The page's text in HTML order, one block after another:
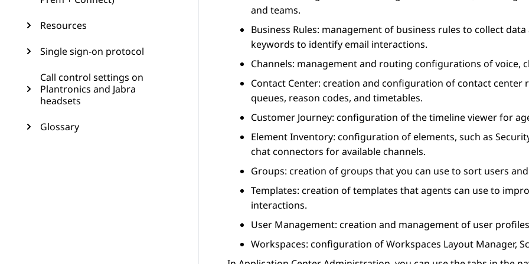
Resources
Single sign-on protocol
Call control settings on
Plantronics and Jabra
headsets
Glossary
and teams.
Business Rules: management of business rules to collect
keywords to identify email interactions.
Channels: management and routing configurations of voice,
Contact Center: creation and configuration of contact center
queues, reason codes, and timetables.
Customer Journey: configuration of the timeline viewer for
Element Inventory: configuration of elements, such as
chat connectors for available channels.
Groups: creation of groups that you can use to sort users
Templates: creation of templates that agents can use to
interactions.
User Management: creation and management of user
Workspaces: configuration ofWorkspaces Layout Manager,